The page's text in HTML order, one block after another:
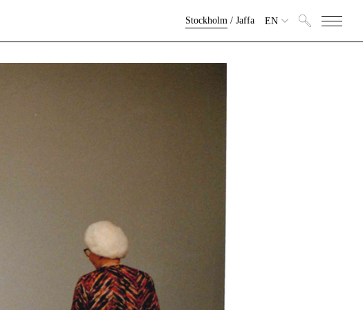
Stockholm/ Jaffa EN